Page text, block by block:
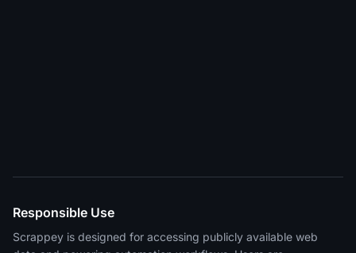
Responsible Use
Scrappey is designed for accessing publicly available web